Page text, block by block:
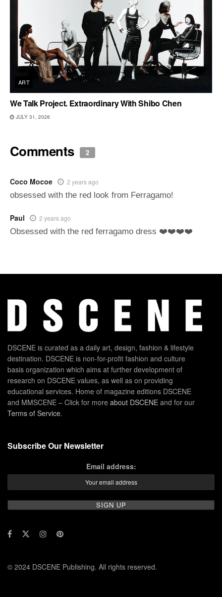
ART
We Talk Project. Extraordinary With Shibo Chen
JULY 31, 2026
Comments 2
Coco Mocoe 2 years ago
obsessed with the red look from Ferragamo!
Paul 2 years ago
Obsessed with the red ferragamo dress ❤️❤️❤️❤️
DSCENE is curated as a daily art, design, fashion & lifestyle
destination. DSCENE is non-for-profit fashion and culture
basis organization which aims at further development of
research on DSCENE values, as well as on providing
educational services. Home of magazine editions DSCENE
and MMSCENE – Click for more about DSCENE and for our
Terms of Service.
Subscribe Our Newsletter
Email address:
© 2024 DSCENE Publishing. All rights reserved.